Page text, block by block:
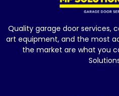
Quality garage door
art equipment, and the most
the market are what you